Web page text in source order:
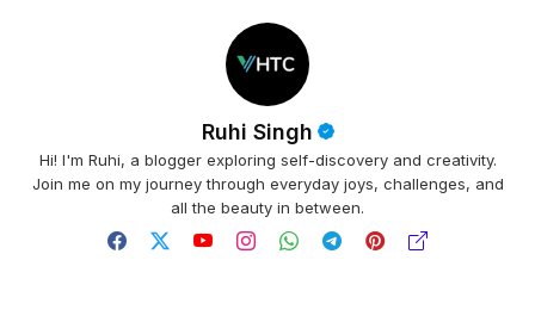
Ruhi Singh
Hi! I'm Ruhi, a blogger exploring self-discovery and creativity.
Join me on my journey through everyday joys, challenges, and
all the beauty in between.